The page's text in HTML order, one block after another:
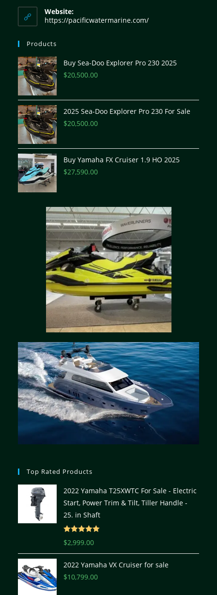
Website:
https://pacificwatermarine.com/
Products
Buy Sea-Doo Explorer Pro 230 2025
$20,500.00
2025 Sea-Doo Explorer Pro 230 For Sale
$20,500.00
Buy Yamaha FX Cruiser 1.9 HO 2025
$27,590.00
Top Rated Products
2022 Yamaha T25XWTC For Sale - Electric
Start, Power Trim & Tilt, Tiller Handle -
25. in Shaft
Rated
$2,999.00
2022 Yamaha VX Cruiser for sale
$10,799.00